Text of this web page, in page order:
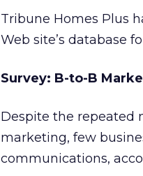
Tribune Homes Plus
Web site’s database
Survey: B-to-B
Despite the repeated
marketing, few
communications,